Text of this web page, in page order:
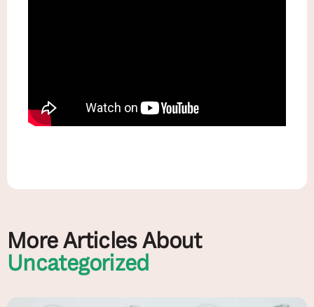
More Articles About
Uncategorized